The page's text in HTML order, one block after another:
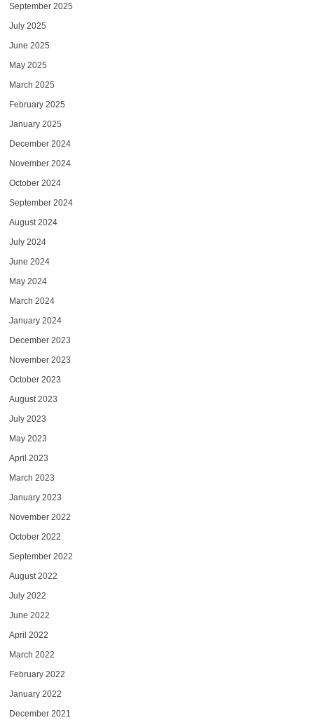
September 2025
July 2025
June 2025
May 2025
March 2025
February 2025
January 2025
December 2024
November 2024
October 2024
September 2024
August 2024
July 2024
June 2024
May 2024
March 2024
January 2024
December 2023
November 2023
October 2023
August 2023
July 2023
May 2023
April 2023
March 2023
January 2023
November 2022
October 2022
September 2022
August 2022
July 2022
June 2022
April 2022
March 2022
February 2022
January 2022
December 2021